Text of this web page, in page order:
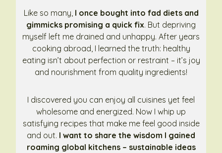
Like so many, I once bought into fad diets and
gimmicks promising a quick fix. But depriving
myself left me drained and unhappy. After years
cooking abroad, I learned the truth: healthy
eating isn’t about perfection or restraint – it’s joy
and nourishment from quality ingredients!
I discovered you can enjoy all cuisines yet feel
wholesome and energized. Now I whip up
satisfying recipes that make me feel good inside
and out. I want to share the wisdom I gained
roaming global kitchens – sustainable ideas